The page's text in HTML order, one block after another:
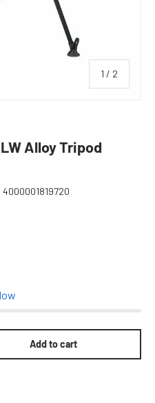
1 / of
2
Alloy Tripod
4000001819720
Add to cart